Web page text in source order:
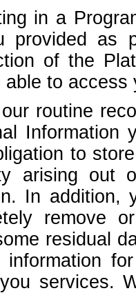
in a
provided as
of the
to
routine
Information
to
arising out
In
remove
residual
information
services.